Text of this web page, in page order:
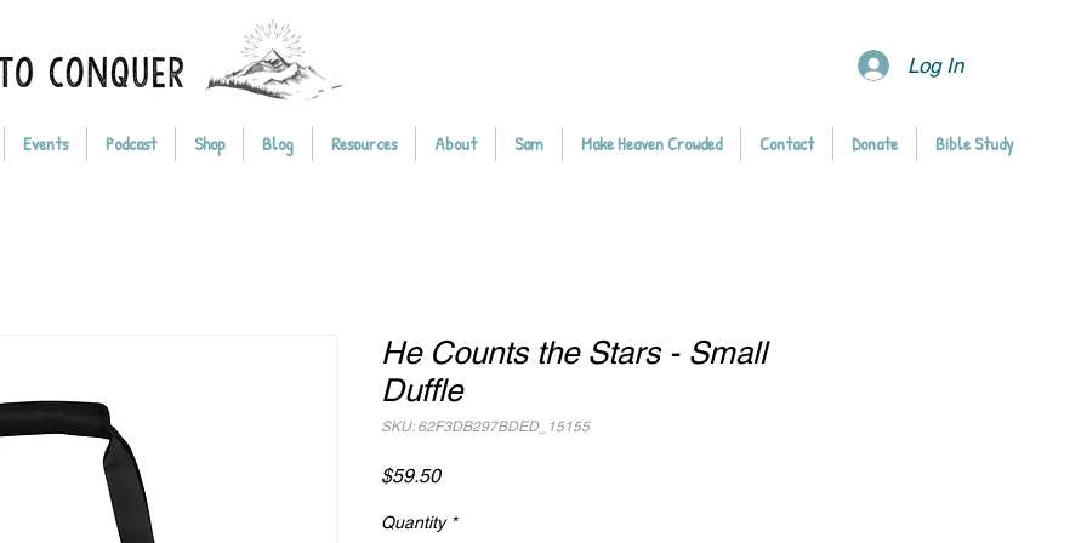
Log In
Events Podcast Shop Blog Resources About Sam Make Heaven Crowded Contact Donate Bible Study
He Counts the Stars - Small
Duffle
SKU: 62F3DB297BDED_15155
$59.50Price
Quantity *